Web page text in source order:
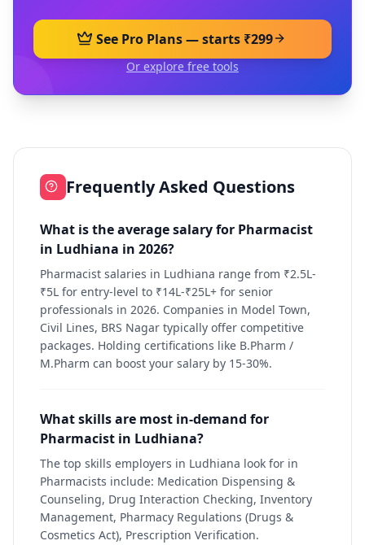
See Pro Plans — starts ₹299
Or explore free tools
Frequently Asked Questions
What is the average salary for Pharmacist
in Ludhiana in 2026?
Pharmacist salaries in Ludhiana range from ₹2.5L-
₹5L for entry-level to ₹14L-₹25L+ for senior
professionals in 2026. Companies in Model Town,
Civil Lines, BRS Nagar typically offer competitive
packages. Holding certifications like B.Pharm /
M.Pharm can boost your salary by 15-30%.
What skills are most in-demand for
Pharmacist in Ludhiana?
The top skills employers in Ludhiana look for in
Pharmacists include: Medication Dispensing &
Counseling, Drug Interaction Checking, Inventory
Management, Pharmacy Regulations (Drugs &
Cosmetics Act), Prescription Verification.